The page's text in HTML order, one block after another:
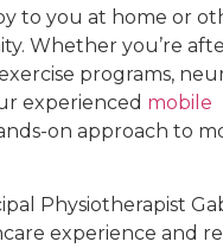
to you at home or
Whether you’re
programs,
experienced mobile
on approach to
Physiotherapist
experience and